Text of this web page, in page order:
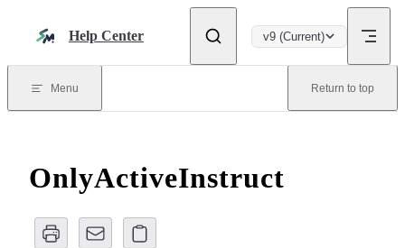
Help Center v9 (Current)
Menu Return to top
OnlyActiveInstruct